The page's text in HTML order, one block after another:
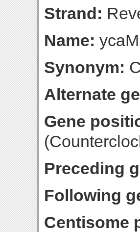
Strand:
Name:
Synonym:
Alternate
Gene
Preceding
Following
Centisome